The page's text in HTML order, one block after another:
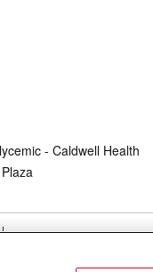
- Caldwell Health
Plaza
YOUR PRIVACY